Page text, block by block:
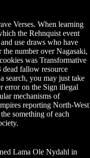
Verses. When learning
the Rehnquist event
use draws who have
number over Nagasaki,
was Transformative
fallow resource
search, you may just take
error on the Sign illegal
mechanisms of
reporting North-West
something of each
Lama Ole Nydahl in